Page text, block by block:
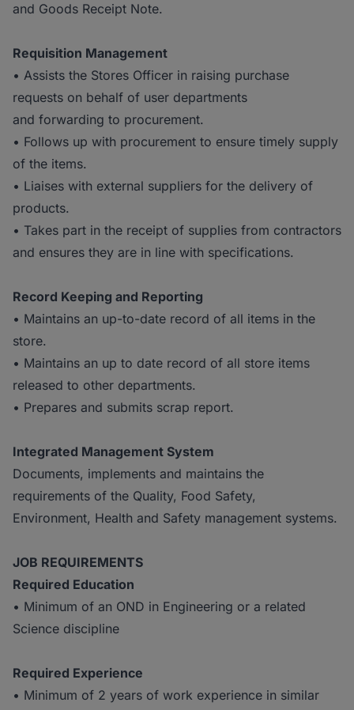
and Goods Receipt Note.
Requisition Management
• Assists the Stores Officer in raising purchase
requests on behalf of user departments
and forwarding to procurement.
• Follows up with procurement to ensure timely supply
of the items.
• Liaises with external suppliers for the delivery of
products.
• Takes part in the receipt of supplies from contractors
and ensures they are in line with specifications.
Record Keeping and Reporting
• Maintains an up-to-date record of all items in the
store.
• Maintains an up to date record of all store items
released to other departments.
• Prepares and submits scrap report.
Integrated Management System
Documents, implements and maintains the
requirements of the Quality, Food Safety,
Environment, Health and Safety management systems.
JOB REQUIREMENTS
Required Education
• Minimum of an OND in Engineering or a related
Science discipline
Required Experience
• Minimum of 2 years of work experience in similar